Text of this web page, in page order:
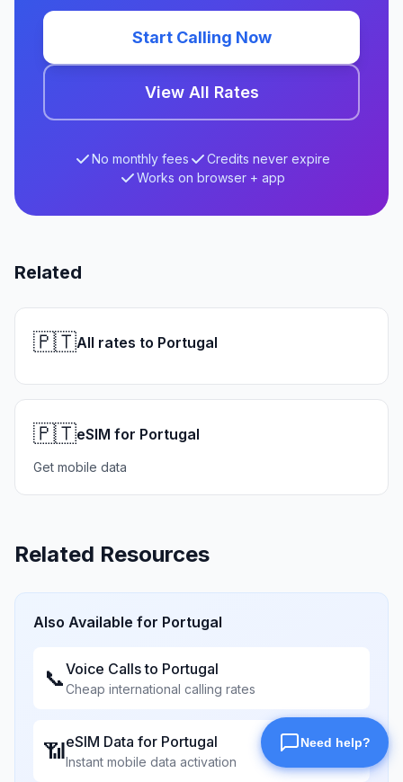
Start Calling Now
View All Rates
No monthly fees
Credits never expire
Works on browser + app
Related
🇵🇹All rates to Portugal
🇵🇹eSIM for Portugal
Get mobile data
Related Resources
Also Available for Portugal
📞Voice Calls to Portugal
Cheap international calling rates
📶eSIM Data for Portugal
Instant mobile data activation